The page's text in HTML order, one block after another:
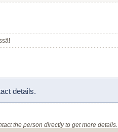
details.
the person directly to get more details.